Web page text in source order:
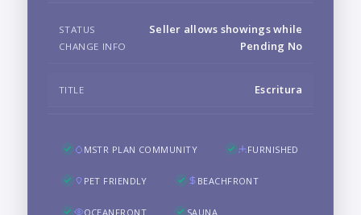
STATUS
CHANGE INFO
Seller allows showings while
Pending No
TITLE Escritura
MSTR PLAN COMMUNITY FURNISHED
PET FRIENDLY BEACHFRONT
OCEANFRONT SAUNA